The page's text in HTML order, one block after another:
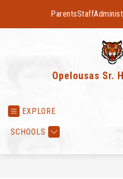
ParentsStaff
Opelousas Sr.
EXPLORE
SCHOOLS